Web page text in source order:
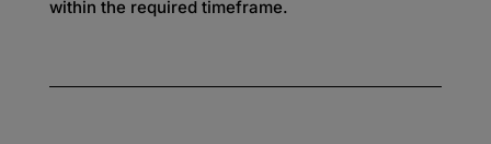
within the required timeframe.